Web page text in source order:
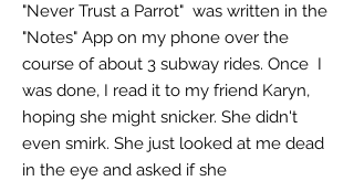
"Never Trust a Parrot" was written in the
"Notes" App on my phone over the
course of about 3 subway rides. Once I
was done, I read it to my friend Karyn,
hoping she might snicker. She didn't
even smirk. She just looked at me dead
in the eye and asked if she